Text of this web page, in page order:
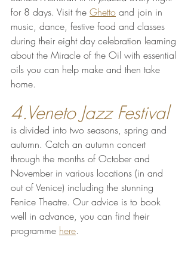
for 8 days. Visit the Ghetto and join in
music, dance, festive food and classes
during their eight day celebration learning
about the Miracle of the Oil with essential
oils you can help make and then take
home.
4.Veneto Jazz Festival
is divided into two seasons, spring and
autumn. Catch an autumn concert
through the months of October and
November in various locations (in and
out of Venice) including the stunning
Fenice Theatre. Our advice is to book
well in advance, you can find their
programme here.